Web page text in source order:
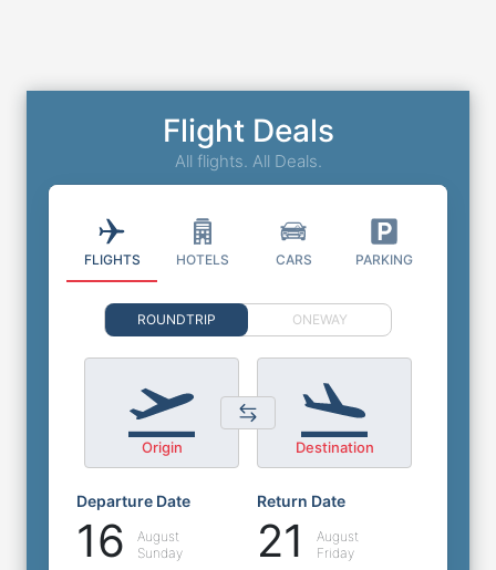
Flight Deals
All flights. All Deals.
FLIGHTS HOTELS CARS PARKING
ROUNDTRIP ONEWAY
Origin Destination
Departure Date
16
August
Sunday
Return Date
21
August
Friday